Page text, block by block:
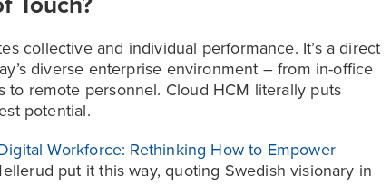
collective and individual performance. It’s a direct
diverse enterprise environment – from in-office
to remote personnel. Cloud HCM literally puts
potential.
Workforce: Rethinking How to Empower
put it this way, quoting Swedish visionary in